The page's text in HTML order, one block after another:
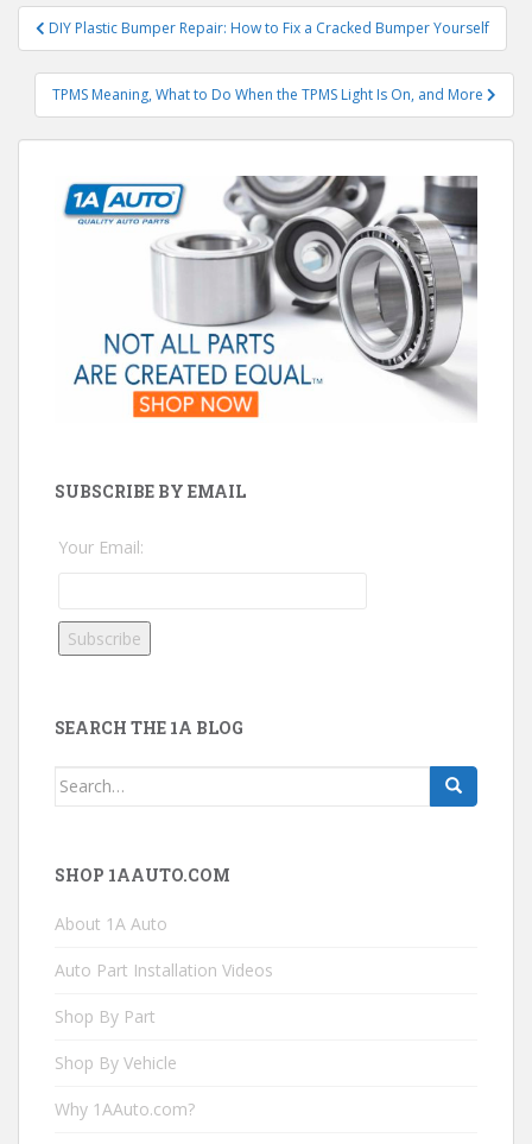
Post
navigation
DIY Plastic Bumper Repair: How to Fix a Cracked Bumper Yourself
TPMS Meaning, What to Do When the TPMS Light Is On, and More
SUBSCRIBE BY EMAIL
Your Email:
SEARCH THE 1A BLOG
Search
SHOP 1AAUTO.COM
About 1A Auto
Auto Part Installation Videos
Shop By Part
Shop By Vehicle
Why 1AAuto.com?